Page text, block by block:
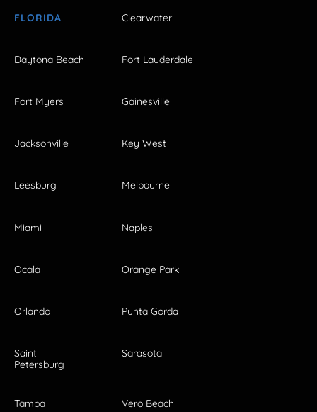
FLORIDA Clearwater
Daytona Beach Fort Lauderdale
Fort Myers Gainesville
Jacksonville Key West
Leesburg Melbourne
Miami Naples
Ocala Orange Park
Orlando Punta Gorda
Saint
Petersburg
Sarasota
Tampa Vero Beach